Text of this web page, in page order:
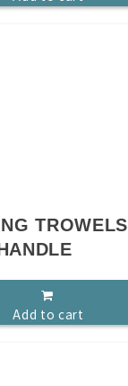
TROWELS
Add to cart